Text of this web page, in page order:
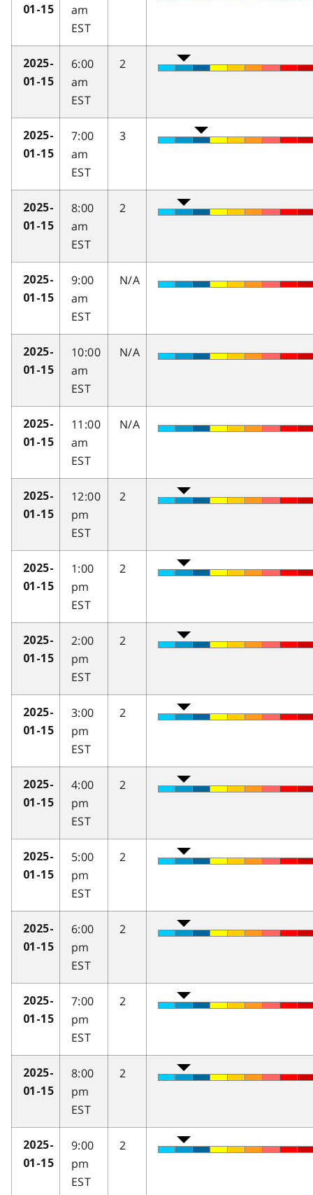
01-15
am
EST
2025-
01-15
6:00
am
EST
2
2025-
01-15
7:00
am
EST
3
2025-
01-15
8:00
am
EST
2
2025-
01-15
9:00
am
EST
N/A
2025-
01-15
10:00
am
EST
N/A
2025-
01-15
11:00
am
EST
N/A
2025-
01-15
12:00
pm
EST
2
2025-
01-15
1:00
pm
EST
2
2025-
01-15
2:00
pm
EST
2
2025-
01-15
3:00
pm
EST
2
2025-
01-15
4:00
pm
EST
2
2025-
01-15
5:00
pm
EST
2
2025-
01-15
6:00
pm
EST
2
2025-
01-15
7:00
pm
EST
2
2025-
01-15
8:00
pm
EST
2
2025-
01-15
9:00
pm
EST
2